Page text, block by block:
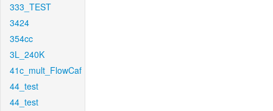
333_TEST
3424
354cc
3L_240K
41c_mult_FlowCaf
44_test
44_test